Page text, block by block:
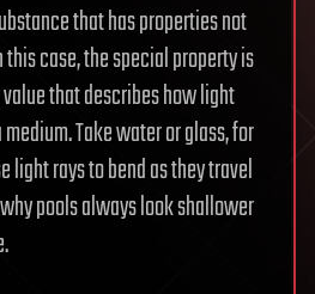
that has properties not
case, the special property is
that describes how light
Take water or glass, for
light rays to bend as they travel
pools always look shallower